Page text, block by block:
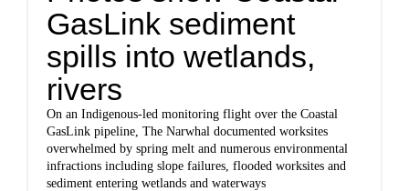
GasLink sediment
spills into wetlands,
rivers
On an Indigenous-led monitoring flight over the Coastal
GasLink pipeline, The Narwhal documented worksites
overwhelmed by spring melt and numerous environmental
infractions including slope failures, flooded worksites and
sediment entering wetlands and waterways